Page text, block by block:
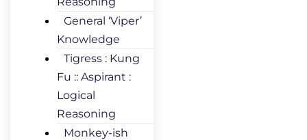
General ‘Viper’
Knowledge
Tigress : Kung
Fu :: Aspirant :
Logical
Reasoning
Monkey-ish